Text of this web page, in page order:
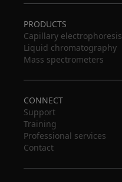
PRODUCTS
Capillary electrophoresis
Liquid chromatography
Mass spectrometers
CONNECT
Support
Training
Professional services
Contact